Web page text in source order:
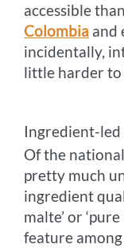
accessible
Colombia and
incidentally,
little harder to
Ingredient-
Of the
pretty much
ingredient
malte’ or
feature